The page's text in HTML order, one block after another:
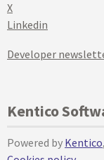
X
Linkedin
Developer
Kentico
Powered by Kentico